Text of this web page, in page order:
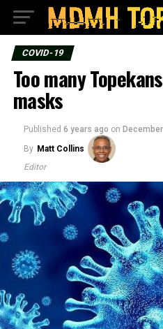
COVID-19
Too many
masks
Published 6 years ago on
By Matt Collins
Editor